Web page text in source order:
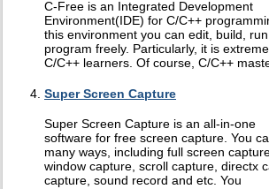
C-Free is an Integrated Development
Environment(IDE) for C/C++
this environment you can edit, build,
program freely. Particularly, it is
C/C++ learners. Of course, C/C++
Super Screen Capture
Super Screen Capture is an all-in-one
software for free screen capture. You
many ways, including full screen
window capture, scroll capture, directx
capture, sound record and etc. You